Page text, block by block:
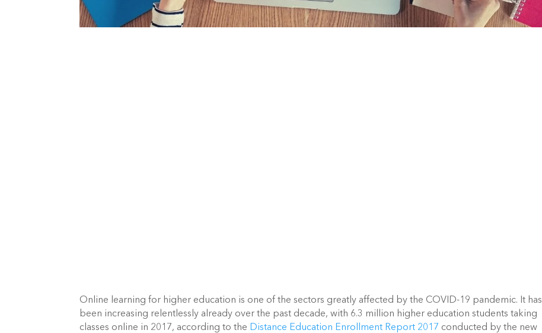
Online learning for higher education is one of the sectors greatly affected by the COVID-19 pandemic. It has
been increasing relentlessly already over the past decade, with 6.3 million higher education students taking
classes online in 2017, according to the Distance Education Enrollment Report 2017 conducted by the new